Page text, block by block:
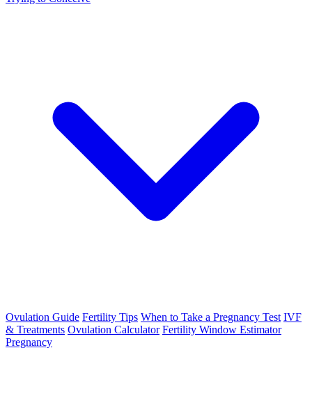
Ovulation Guide Fertility Tips When to Take a Pregnancy Test IVF
& Treatments Ovulation Calculator Fertility Window Estimator
Pregnancy